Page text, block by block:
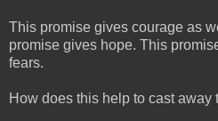
This promise gives courage as
promise gives hope. This
fears.
How does this help to cast away